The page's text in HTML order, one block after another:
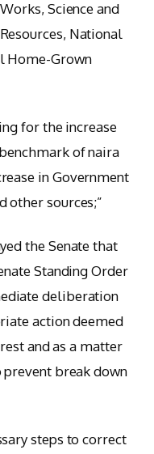
Science and
National
Home-Grown
for the increase
of naira
in Government
other sources;”
the Senate that
Standing Order
deliberation
action deemed
and as a matter
break down
steps to correct